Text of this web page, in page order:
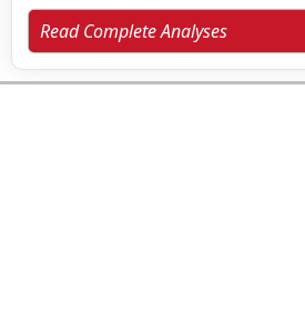
Read Complete Analyses